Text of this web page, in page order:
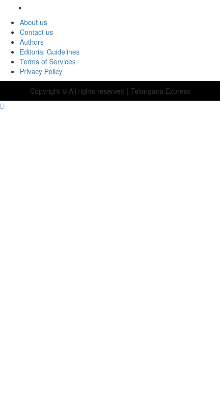
About us
Contact us
Authors
Editorial Guidelines
Terms of Services
Privacy Policy
Copyright © All rights reserved | Telangana Express